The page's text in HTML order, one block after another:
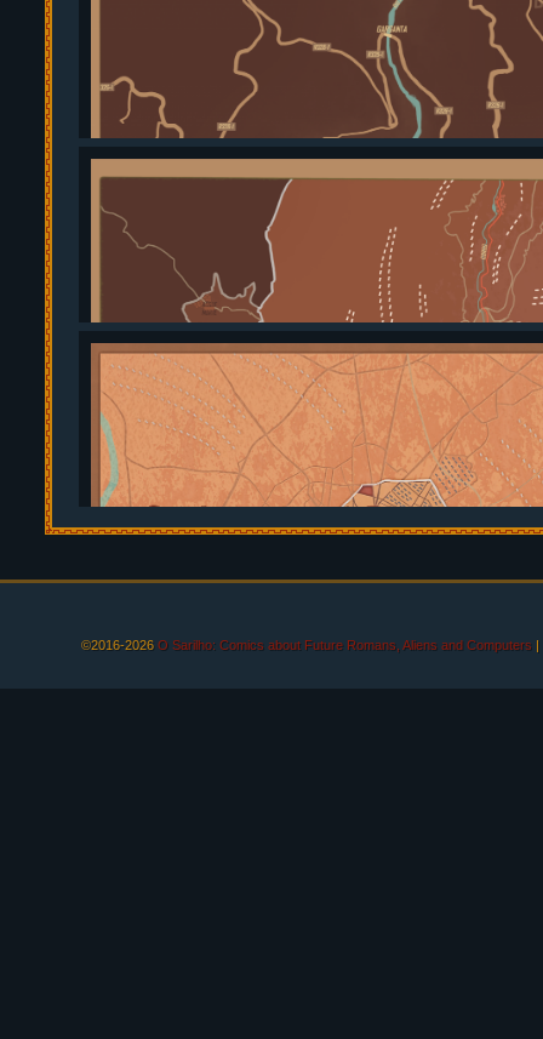
©2016-2026 O Sarilho: Comics about Future Romans, Aliens and Computers |